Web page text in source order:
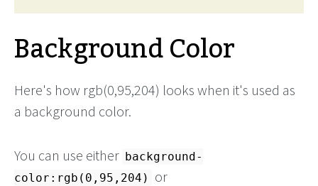
Background Color
Here's how rgb(0,95,204) looks when it's used as
a background color.
You can use either background-
color:rgb(0,95,204)
or